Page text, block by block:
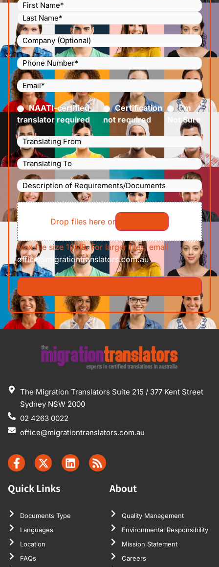
Name (Required)
Company
Phone
Number
(Required)
Email(Required)
Certified(Required)
NAATI-certified
translator required
Certification
not required
I’m
Not Sure
Languages
Translating
From(Required)
Languages
Translating
To(Required)
Description
of
Requirements/Documents
File
Drop files here or
Max file size 10MB. For larger files, email
office@migrationtranslators.com.au
The Migration Translators Suite 215 / 377 Kent Street
Sydney NSW 2000
02 4263 0022
office@migrationtranslators.com.au
Quick Links
Documents Type
Languages
Location
FAQs
About
Quality Management
Environmental Responsibility
Mission Statement
Careers